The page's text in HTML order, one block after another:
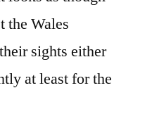
the Wales
sights either
at least for the